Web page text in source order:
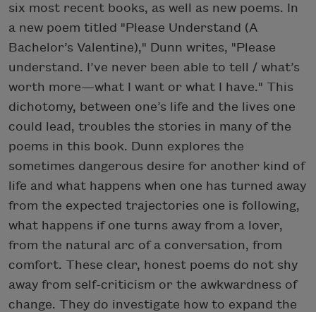
six most recent books, as well as new poems. In
a new poem titled "Please Understand (A
Bachelor’s Valentine)," Dunn writes, "Please
understand. I’ve never been able to tell / what’s
worth more—what I want or what I have." This
dichotomy, between one’s life and the lives one
could lead, troubles the stories in many of the
poems in this book. Dunn explores the
sometimes dangerous desire for another kind of
life and what happens when one has turned away
from the expected trajectories one is following,
what happens if one turns away from a lover,
from the natural arc of a conversation, from
comfort. These clear, honest poems do not shy
away from self-criticism or the awkwardness of
change. They do investigate how to expand the